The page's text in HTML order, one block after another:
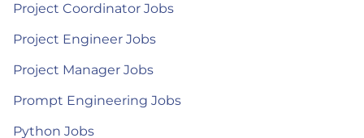
Project Coordinator Jobs
Project Engineer Jobs
Project Manager Jobs
Prompt Engineering Jobs
Python Jobs